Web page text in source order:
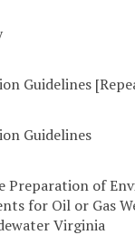
Guidelines
Guidelines
Preparation of
for Oil or Gas
Virginia